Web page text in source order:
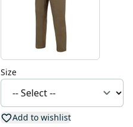
Size
Add to wishlist